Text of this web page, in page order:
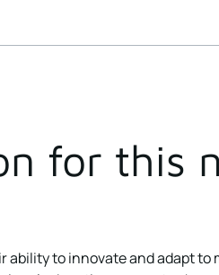
for this
ability to innovate and adapt to